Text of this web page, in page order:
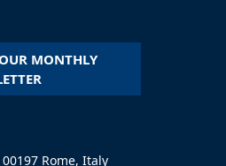
MONTHLY
Rome, Italy